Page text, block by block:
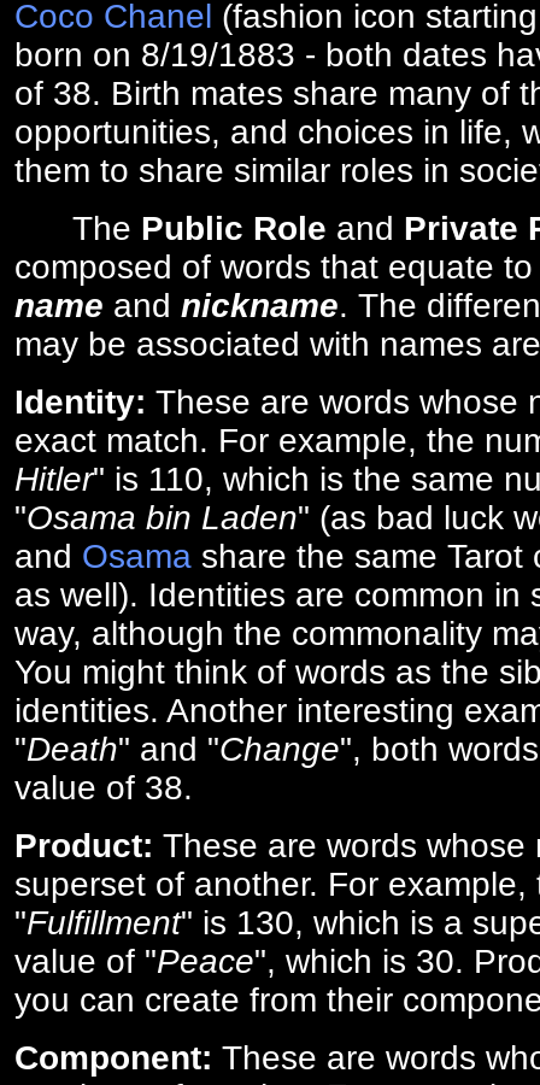
Coco Chanel (fashion icon
born on 8/19/1883 - both dates
of 38. Birth mates share many of
opportunities, and choices in life,
them to share similar roles in
The Public Role and Private
composed of words that equate
name and nickname. The
may be associated with names
Identity: These are words whose
exact match. For example, the
Hitler" is 110, which is the same
"Osama bin Laden" (as bad luck
and Osama share the same Tarot
as well). Identities are common in
way, although the commonality
You might think of words as the
identities. Another interesting
"Death" and "Change", both
value of 38.
Product: These are words whose
superset of another. For
"Fulfillment" is 130, which is a
value of "Peace", which is 30.
you can create from their
Component: These are words